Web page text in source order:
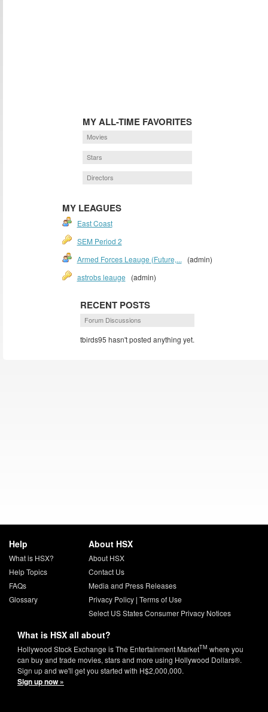
MY ALL-TIME FAVORITES
Movies
Stars
Directors
MY LEAGUES
East Coast
SEM Period 2
Armed Forces Leauge (Future,... (admin)
astrobs leauge (admin)
RECENT POSTS
Forum Discussions
tbirds95 hasn't posted anything yet.
Help
What is HSX?
Help Topics
FAQs
Glossary
About HSX
About HSX
Contact Us
Media and Press Releases
Privacy Policy| Terms of Use
Select US States Consumer Privacy Notices
What is HSX all about?
Hollywood Stock Exchange is The Entertainment MarketTM where you
can buy and trade movies, stars and more using Hollywood Dollars®.
Sign up and we'll get you started with H$2,000,000.
Sign up now »